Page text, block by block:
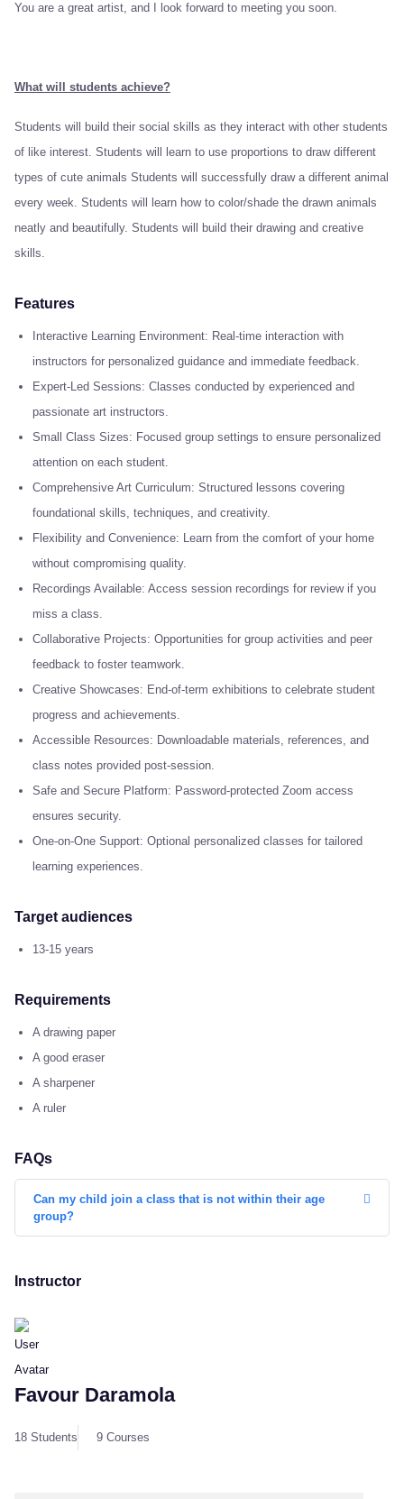
You are a great artist, and I look forward to meeting you soon.
What will students achieve?
Students will build their social skills as they interact with other students
of like interest. Students will learn to use proportions to draw different
types of cute animals Students will successfully draw a different animal
every week. Students will learn how to color/shade the drawn animals
neatly and beautifully. Students will build their drawing and creative
skills.
Features
Interactive Learning Environment: Real-time interaction with
instructors for personalized guidance and immediate feedback.
Expert-Led Sessions: Classes conducted by experienced and
passionate art instructors.
Small Class Sizes: Focused group settings to ensure personalized
attention on each student.
Comprehensive Art Curriculum: Structured lessons covering
foundational skills, techniques, and creativity.
Flexibility and Convenience: Learn from the comfort of your home
without compromising quality.
Recordings Available: Access session recordings for review if you
miss a class.
Collaborative Projects: Opportunities for group activities and peer
feedback to foster teamwork.
Creative Showcases: End-of-term exhibitions to celebrate student
progress and achievements.
Accessible Resources: Downloadable materials, references, and
class notes provided post-session.
Safe and Secure Platform: Password-protected Zoom access
ensures security.
One-on-One Support: Optional personalized classes for tailored
learning experiences.
Target audiences
13-15 years
Requirements
A drawing paper
A good eraser
A sharpener
A ruler
FAQs
Can my child join a class that is not within their age
group?
Instructor
Favour Daramola
18 Students 9 Courses